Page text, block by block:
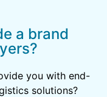
a brand
you with end-
solutions?